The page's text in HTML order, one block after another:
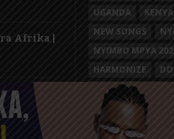
Afrika |
New
UGANDA
KENYA
NEW SONGS
NYIMBO MPYA
HARMONIZE
KASSIM MGANGA